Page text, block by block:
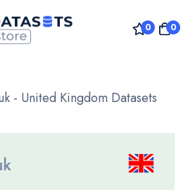
0 0
- United Kingdom Datasets